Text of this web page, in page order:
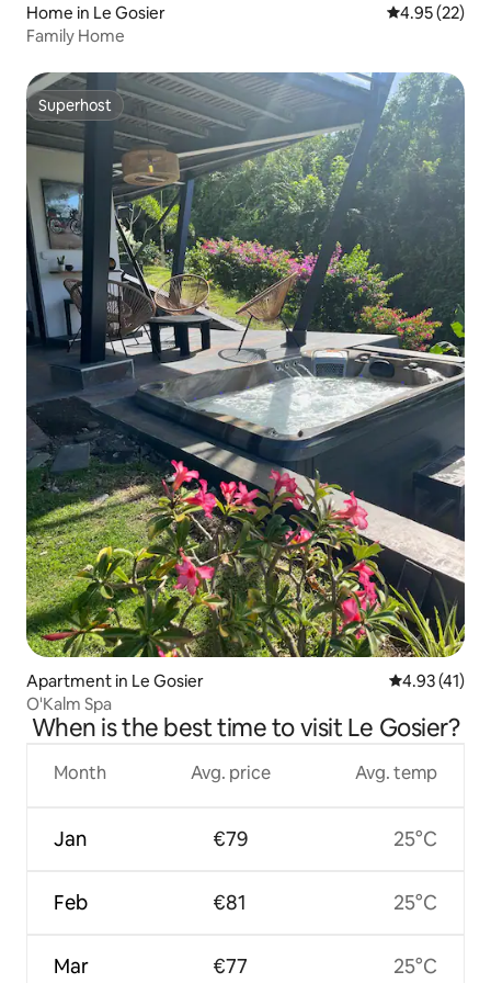
Home in Le Gosier 4.95 out of 5
4.95 (22)
Family Home
Superhost
Superhost
Apartment in Le Gosier 4.93 out of 5
4.93 (41)
O'Kalm Spa
When is the best time to visit Le Gosier?
Month
Jan
Feb
Mar
Avg. price
€79
€81
€77
Avg. temp
25°C
25°C
25°C